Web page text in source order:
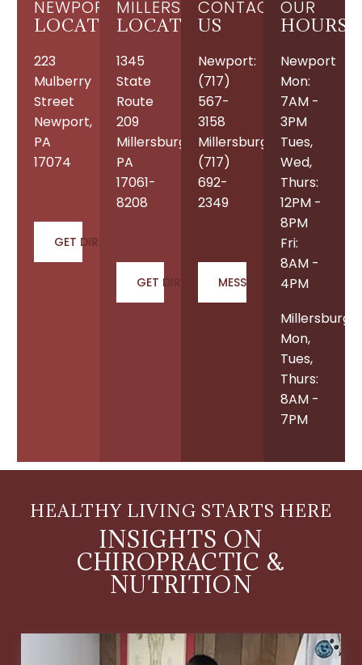
NEWPORT
LOCATION
223
Mulberry
Street
Newport,
PA
17074
GET DIRECTIONS
MILLERSBURG
LOCATION
1345
State
Route
209
Millersburg,
PA
17061-
8208
GET DIRECTIONS
CONTACT
US
Newport:
(717)
567-
3158
Millersburg:
(717)
692-
2349
MESSAGE US
OUR
HOURS
Newport
Mon:
7AM -
3PM
Tues,
Wed,
Thurs:
12PM -
8PM
Fri:
8AM -
4PM
Millersburg
Mon,
Tues,
Thurs:
8AM -
7PM
HEALTHY LIVING STARTS HERE
INSIGHTS ON
CHIROPRACTIC &
NUTRITION